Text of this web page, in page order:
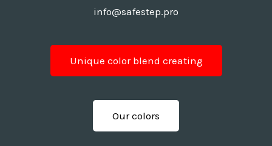
info@safestep.pro
Unique color blend creating
Our colors